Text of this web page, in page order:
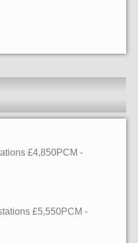
£4,850PCM -
£5,550PCM -